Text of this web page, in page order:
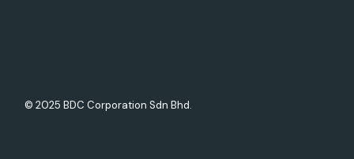
© 2025 BDC Corporation Sdn Bhd.